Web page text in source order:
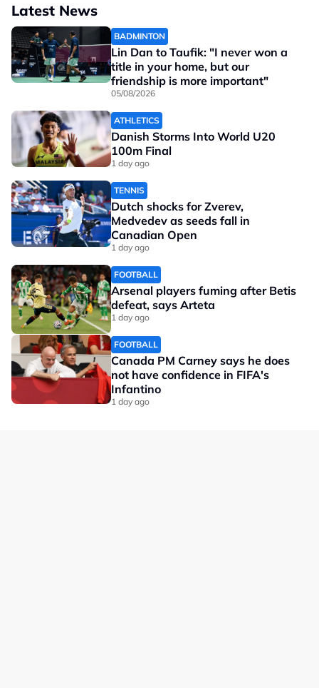
Latest News
BADMINTON
Lin Dan to Taufik: "I never won a
title in your home, but our
friendship is more important"
05/08/2026
ATHLETICS
Danish Storms Into World U20
100m Final
1 day ago
TENNIS
Dutch shocks for Zverev,
Medvedev as seeds fall in
Canadian Open
1 day ago
FOOTBALL
Arsenal players fuming after Betis
defeat, says Arteta
1 day ago
FOOTBALL
Canada PM Carney says he does
not have confidence in FIFA's
Infantino
1 day ago